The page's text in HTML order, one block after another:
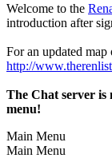
Welcome to the
introduction after
For an updated
http://
The Chat server is
menu!
Main Menu
Main Menu